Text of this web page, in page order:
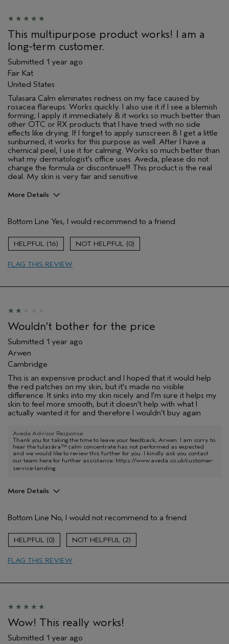
This multipurpose product works! I am a
long-term customer.
Submitted 1 year ago
Fair Kat
United States
Tulasara Calm eliminates redness on my face caused by
rosacea flareups. Works quickly. I also use it if I see a blemish
forming; I apply it immediately & it works so much better than
other OTC or RX products that I have tried with no side
effects like drying. If I forget to apply sunscreen & I get a little
sunburned, it works for this purpose as well. After I have a
chemical peel, I use it for calming. Works so much better than
what my dermatologist's office uses. Aveda, please do not
change the formula or discontinue!!! This product is the real
deal. My skin is very fair and sensitive.
More Details
Enjoyable aroma
Evening Skin Tone
Soothing
Age range
Hair type
Aveda Artist
Bottom Line Yes, I would recommend to a friend
16 0
FLAG THIS REVIEW
Wouldn't bother for the price
Submitted 1 year ago
Arwen
Cambridge
This is an expensive product and I hoped that it would help
the red patches on my skin, but it's made no visible
difference. It sinks into my skin nicely and I'm sure it helps my
skin to feel more smooth, but it doesn't help with what I
actually wanted it for and therefore I wouldn't buy again
Aveda Advisor Response
Thank you for taking the time to leave your feedback, Arwen. I am sorry to
hear the tulasāra™ calm concentrate has not performed as expected
and we would like to review this further for you. I kindly ask you contact
our team here for further assistance: https://www.aveda.co.uk/customer-
service-landing.
More Details
Aveda Artist
No
Gender
Age range
Bottom Line No, I would not recommend to a friend
0 2
FLAG THIS REVIEW
Wow! This really works!
Submitted 1 year ago